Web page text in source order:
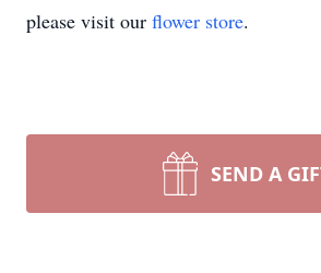
please visit our flower store.
SEND A